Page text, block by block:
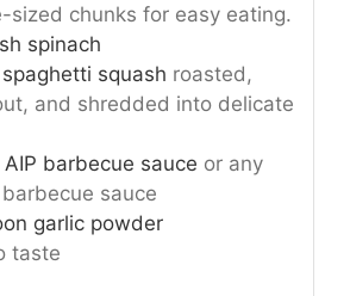
sized chunks for easy eating.
spinach
squash roasted,
and shredded into delicate
AIP barbecue sauce or any
sauce
garlic powder
taste